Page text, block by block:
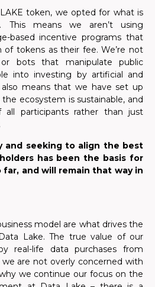
token, we opted for what is
This means we aren’t using
based incentive programs that
tokens as their fee. We’re not
bots that manipulate public
into investing by artificial and
means that we have set up
ecosystem is sustainable, and
participants rather than just
and seeking to align the best
has been the basis for
far, and will remain that way in
model are what drives the
Lake. The true value of our
real-life data purchases from
we are not overly concerned with
we continue our focus on the